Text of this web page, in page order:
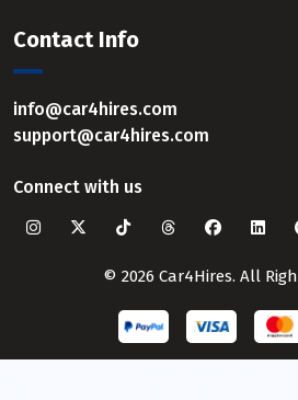
Contact Info
info@car4hires.com
support@car4hires.com
Connect with us
© 2026 Car4Hires. All